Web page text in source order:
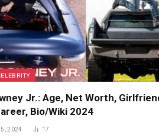
Jr.: Age, Net Worth,
Bio/Wiki 2024
2024 17